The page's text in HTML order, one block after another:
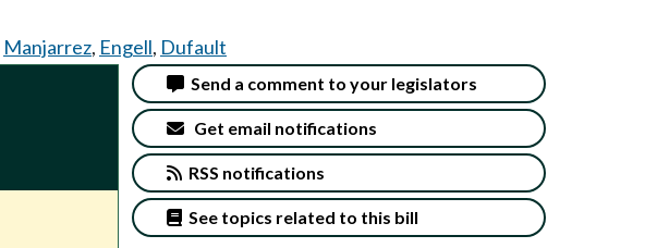
Manjarrez, Engell, Dufault
Send a comment to your legislators
Get email notifications
RSS notifications
See topics related to this bill